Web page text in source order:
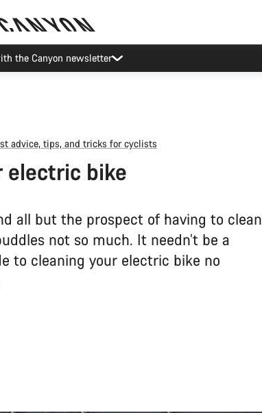
the Canyon newsletter
advice, tips, and tricks for cyclists
electric bike
all but the prospect of having to clean
not so much. It needn’t be a
to cleaning your electric bike no